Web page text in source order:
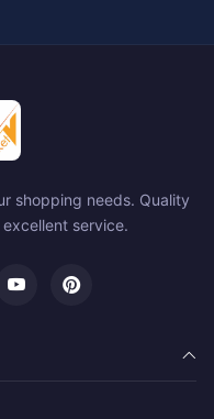
shopping needs. Quality
service.